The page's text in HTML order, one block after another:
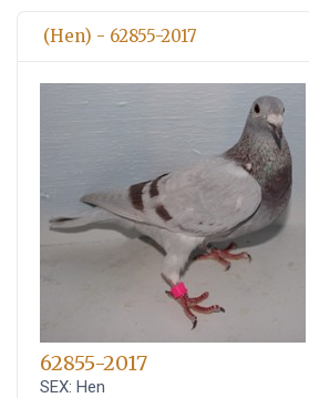
(Hen) - 62855-2017
62855-2017
SEX: Hen